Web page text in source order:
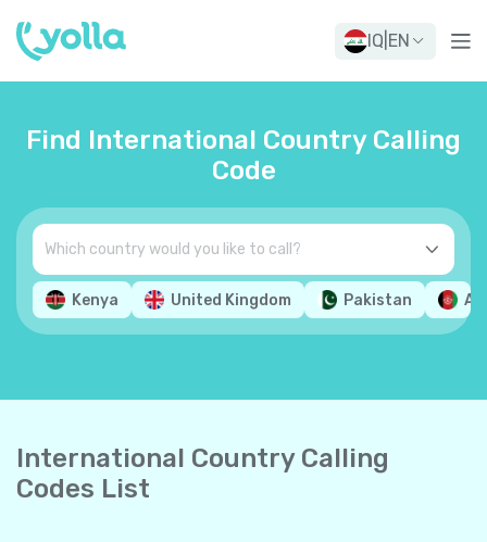
IQ EN
Find International Country Calling
Code
Kenya United Kingdom Pakistan
International Country Calling
Codes List